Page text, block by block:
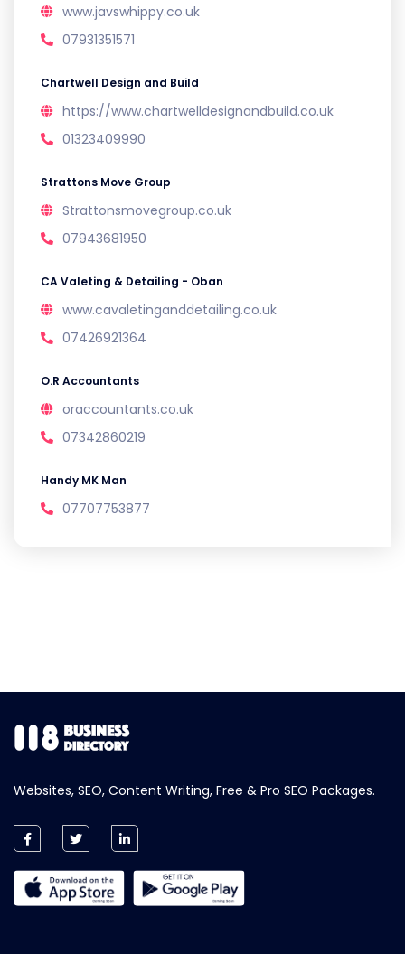
www.javswhippy.co.uk
07931351571
Chartwell Design and Build
https://www.chartwelldesignandbuild.co.uk
01323409990
Strattons Move Group
Strattonsmovegroup.co.uk
07943681950
CA Valeting & Detailing - Oban
www.cavaletinganddetailing.co.uk
07426921364
O.R Accountants
oraccountants.co.uk
07342860219
Handy MK Man
07707753877
Websites, SEO, Content Writing, Free & Pro SEO Packages.